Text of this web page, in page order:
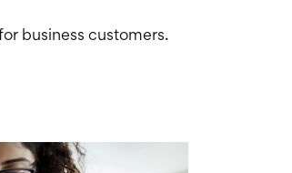
business customers.